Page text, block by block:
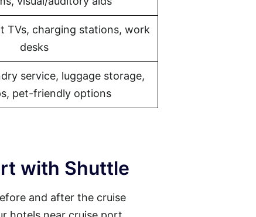
TVs, charging stations, work
desks
service, luggage storage,
pet-friendly options
with Shuttle
and after the cruise